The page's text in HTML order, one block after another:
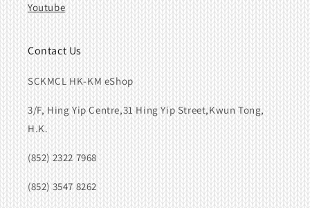
Youtube
Contact Us
SCKMCL HK-KM eShop
3/F, Hing Yip Centre,31 Hing Yip Street,Kwun Tong,
H.K.
(852) 2322 7968
(852) 3547 8262